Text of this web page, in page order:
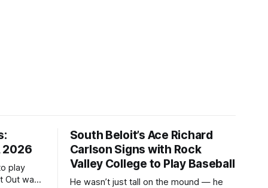
2026
play
Out was
South Beloit’s Ace Richard
Carlson Signs with Rock
Valley College to Play Baseball
He wasn’t just tall on the mound — he